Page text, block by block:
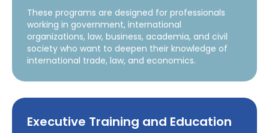
These programs are designed for professionals
working in government, international
organizations, law, business, academia, and civil
society who want to deepen their knowledge of
international trade, law, and economics.
Executive Training and Education